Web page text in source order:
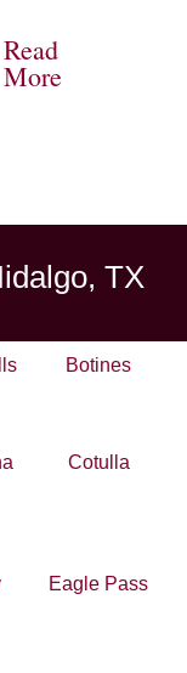
Read
More
TX
Botines
Cotulla
Eagle Pass